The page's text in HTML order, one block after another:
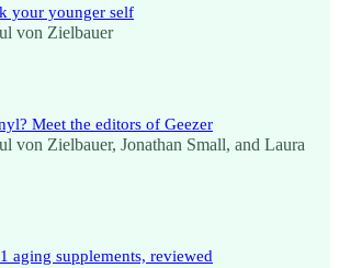
your younger self
von Zielbauer
Meet the editors of Geezer
von Zielbauer, Jonathan Small, and Laura
aging supplements, reviewed